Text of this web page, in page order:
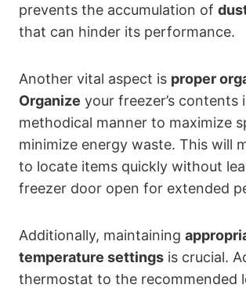
prevents the accumulation of
that can hinder its performance.
Another vital aspect is proper
Organize your freezer’s contents
methodical manner to maximize
minimize energy waste. This will
to locate items quickly without
freezer door open for extended
Additionally, maintaining
temperature settings is crucial.
thermostat to the recommended